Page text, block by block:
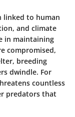
linked to human
and climate
in maintaining
compromised,
breeding
dwindle. For
countless
predators that